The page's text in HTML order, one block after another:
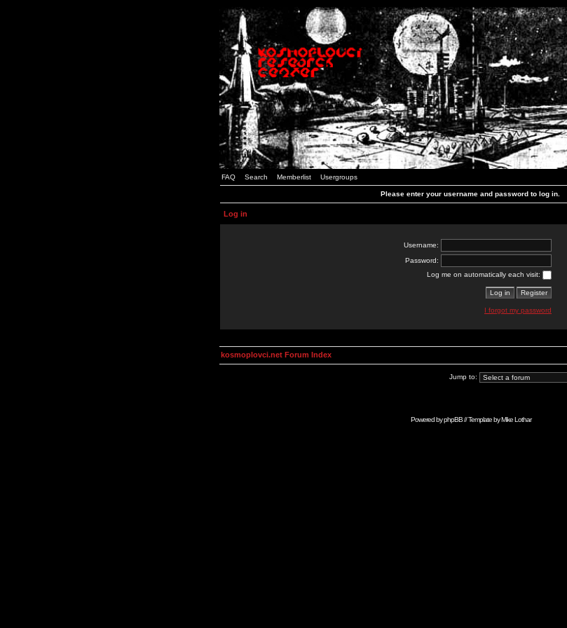
FAQ Search Memberlist Usergroups
Please enter your username and password to log in.
Log in
Username:
Password:
Log me on automatically each visit:
I forgot my password
kosmoplovci.net Forum Index
Jump to:
Powered byphpBB// Template byMike Lothar